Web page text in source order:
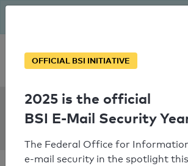
Personal SPF consultation
SPF Check:
reich-weber.de
OFFICIAL BSI INITIATIVE
2025 is the official
BSI E-Mail Security
The Federal Office for
e-mail security in the spotlight